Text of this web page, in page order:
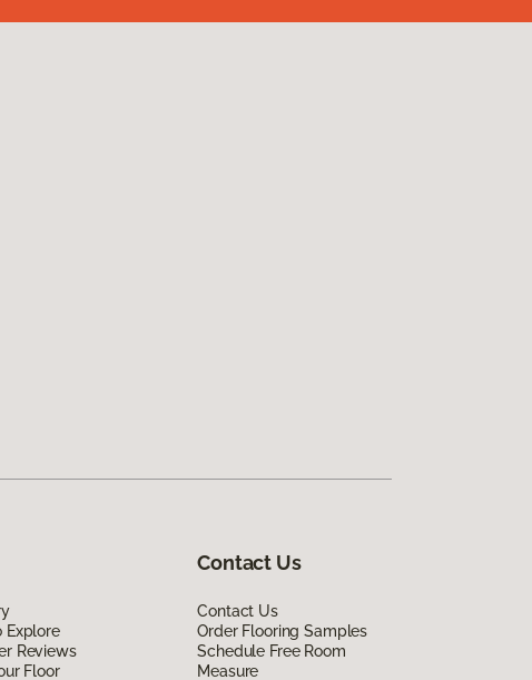
Explore
Reviews
Floor
Contact Us
Contact Us
Order Flooring Samples
Schedule Free Room
Measure